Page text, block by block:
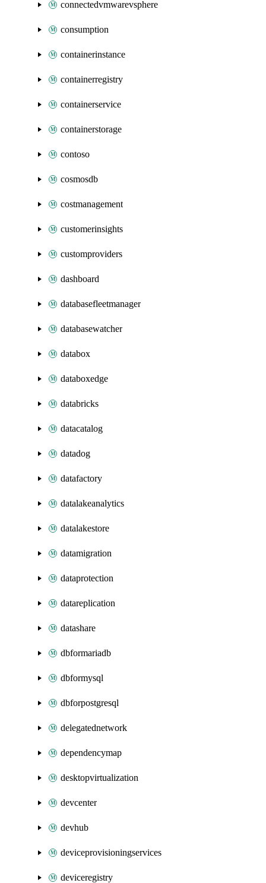
connectedvmwarevsphere
consumption
containerinstance
containerregistry
containerservice
containerstorage
contoso
cosmosdb
costmanagement
customerinsights
customproviders
dashboard
databasefleetmanager
databasewatcher
databox
databoxedge
databricks
datacatalog
datadog
datafactory
datalakeanalytics
datalakestore
datamigration
dataprotection
datareplication
datashare
dbformariadb
dbformysql
dbforpostgresql
delegatednetwork
dependencymap
desktopvirtualization
devcenter
devhub
deviceprovisioningservices
deviceregistry